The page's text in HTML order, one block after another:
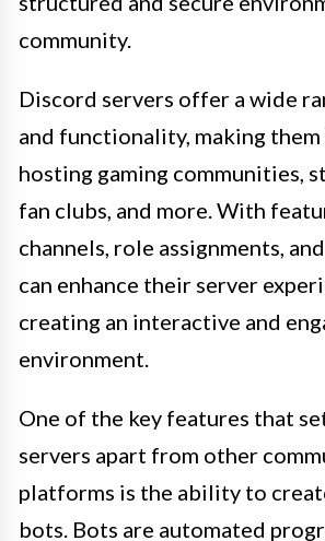
community.
Discord servers offer a wide
and functionality, making
hosting gaming communities,
fan clubs, and more. With
channels, role assignments,
can enhance their server
creating an interactive and
environment.
One of the key features that
servers apart from other
platforms is the ability to
bots. Bots are automated